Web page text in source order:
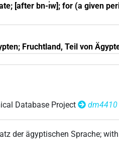
[after bn-ı͗w]; for (a given
Fruchtland, Teil von
Database Project
dm4410
der ägyptischen Sprache;